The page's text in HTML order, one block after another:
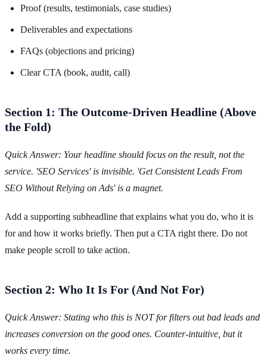
Proof (results, testimonials, case studies)
Deliverables and expectations
FAQs (objections and pricing)
Clear CTA (book, audit, call)
Section 1: The Outcome-Driven Headline (Above
the Fold)
Quick Answer: Your headline should focus on the result, not the
service. 'SEO Services' is invisible. 'Get Consistent Leads From
SEO Without Relying on Ads' is a magnet.
Add a supporting subheadline that explains what you do, who it is
for and how it works briefly. Then put a CTA right there. Do not
make people scroll to take action.
Section 2: Who It Is For (And Not For)
Quick Answer: Stating who this is NOT for filters out bad leads and
increases conversion on the good ones. Counter-intuitive, but it
works every time.